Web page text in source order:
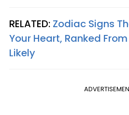
RELATED: Zodiac Signs
Your Heart, Ranked
Likely